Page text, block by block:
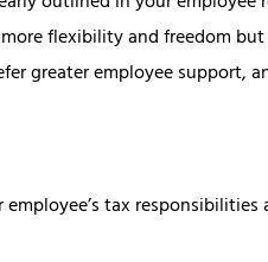
flexibility and freedom
greater employee support,
tax